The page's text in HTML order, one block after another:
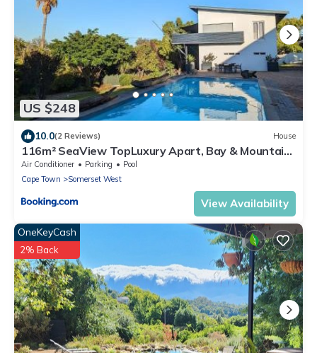
US $248
10.0(2 Reviews) House
116m² SeaView TopLuxury Apart, Bay & Mountain
View
Air Conditioner Parking
Pool
Cape Town
Somerset West
View Availability
OneKeyCash
2% Back